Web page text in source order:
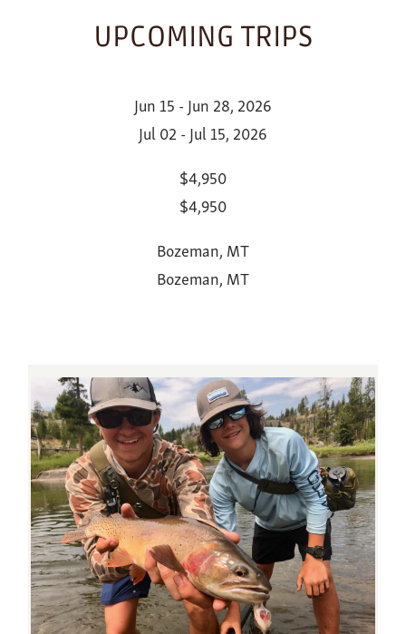
UPCOMING TRIPS
Jun 15 - Jun 28, 2026
Jul 02 - Jul 15, 2026
$4,950
$4,950
Bozeman, MT
Bozeman, MT